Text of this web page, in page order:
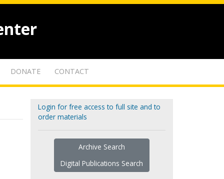
DONATE CONTACT
Login for free access to full site and to
order materials
Archive Search
Digital Publications Search